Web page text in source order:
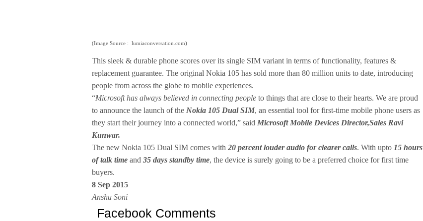
(Image Source : lumiaconversation.com)
This sleek & durable phone scores over its single SIM variant in terms of functionality, features &
replacement guarantee. The original Nokia 105 has sold more than 80 million units to date, introducing
people from across the globe to mobile experiences.
“Microsoft has always believed in connecting people to things that are close to their hearts. We are proud
to announce the launch of the Nokia 105 Dual SIM, an essential tool for first-time mobile phone users as
they start their journey into a connected world,” said Microsoft Mobile Devices Director,Sales Ravi
Kunwar.
The new Nokia 105 Dual SIM comes with 20 percent louder audio for clearer calls. With upto 15 hours
of talk time and 35 days standby time, the device is surely going to be a preferred choice for first time
buyers.
8 Sep 2015
Anshu Soni
Facebook Comments